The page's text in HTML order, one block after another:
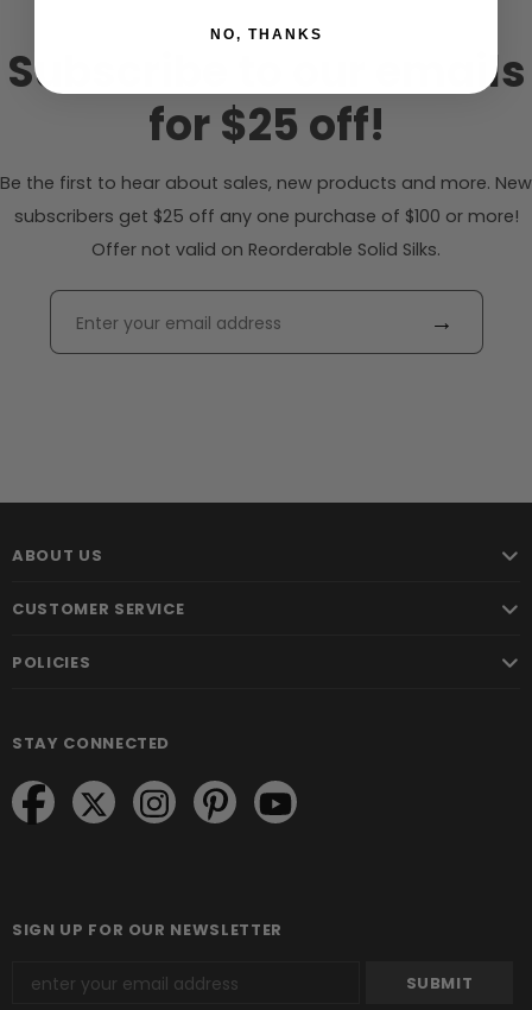
Subscribe to our emails
for $25 off!
Be the first to hear about sales, new products and more. New
subscribers get $25 off any one purchase of $100 or more!
Offer not valid on Reorderable Solid Silks.
→
ABOUT US
CUSTOMER SERVICE
POLICIES
STAY CONNECTED
SIGN UP FOR OUR NEWSLETTER
NO, THANKS